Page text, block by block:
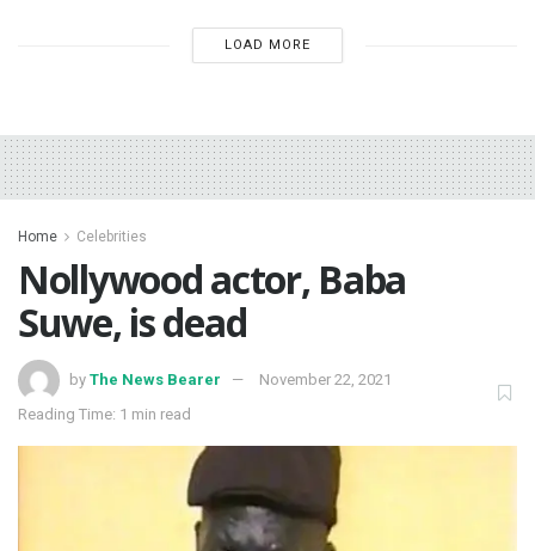
LOAD MORE
Home Celebrities
Nollywood actor, Baba
Suwe, is dead
by The News Bearer
November 22, 2021
Reading Time: 1 min read